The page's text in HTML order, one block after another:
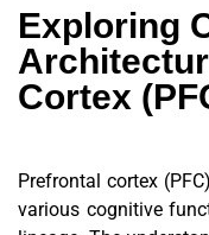
Exploring
Cortex
Prefrontal cortex
various cognitive